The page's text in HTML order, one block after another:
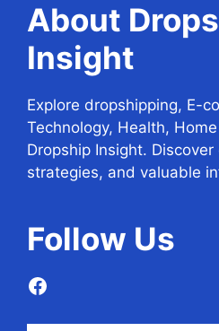
About
Insight
Explore dropshipping, E-
Technology, Health,
Dropship Insight.
strategies, and valuable
Follow Us
Facebook